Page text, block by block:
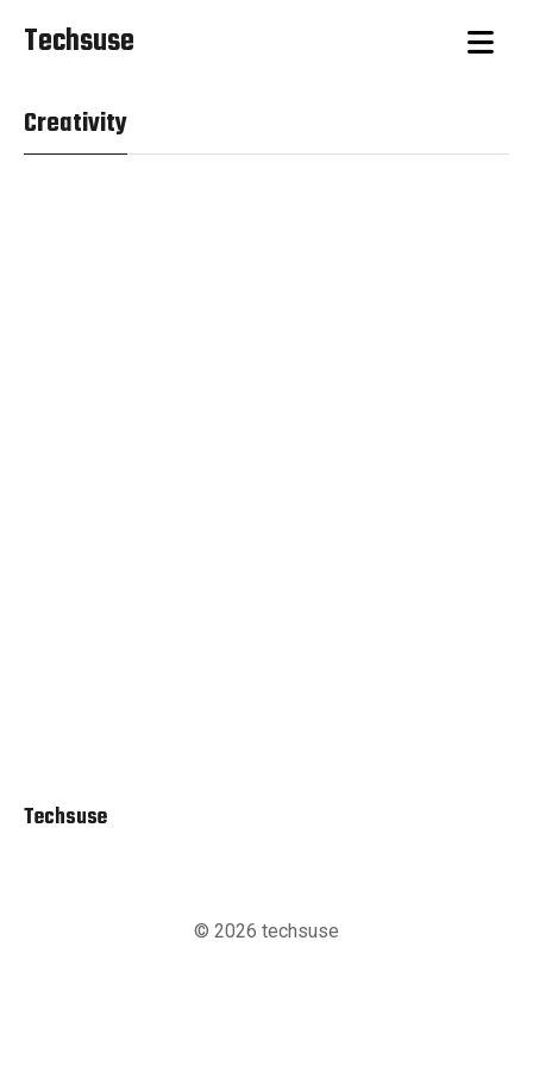
Techsuse
Creativity
Techsuse
© 2026 techsuse